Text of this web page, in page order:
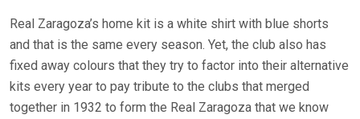
Real Zaragoza’s home kit is a white shirt with blue shorts
and that is the same every season. Yet, the club also has
fixed away colours that they try to factor into their alternative
kits every year to pay tribute to the clubs that merged
together in 1932 to form the Real Zaragoza that we know